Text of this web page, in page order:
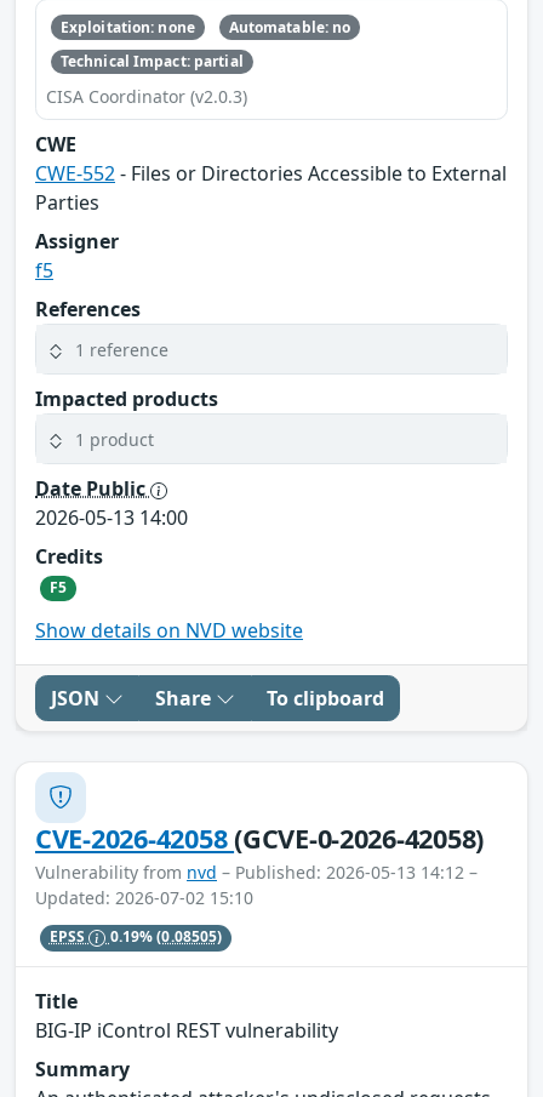
Exploitation: none
Automatable: no
Technical Impact: partial
CISA Coordinator (v2.0.3)
CWE
CWE-552- Files or Directories Accessible to External
Parties
Assigner
f5
References
1 reference
Impacted products
1 product
Date Public
2026-05-13 14:00
Credits
F5
Show details on NVD website
JSON Share To clipboard
CVE-2026-42058(GCVE-0-2026-42058)
Vulnerability from nvd – Published: 2026-05-13 14:12 –
Updated: 2026-07-02 15:10
EPSS 0.19%(0.08505)
Title
BIG-IP iControl REST vulnerability
Summary